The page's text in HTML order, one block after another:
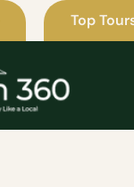
Top